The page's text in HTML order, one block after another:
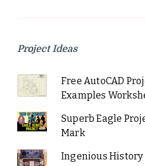
Project Ideas
Free AutoCAD
Examples
Superb Eagle
Mark
Ingenious History